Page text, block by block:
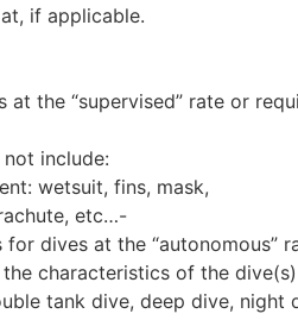
if applicable.
the “supervised” rate or
include:
wetsuit, fins, mask,
etc…-
dives at the “autonomous”
characteristics of the
tank dive, deep dive, night